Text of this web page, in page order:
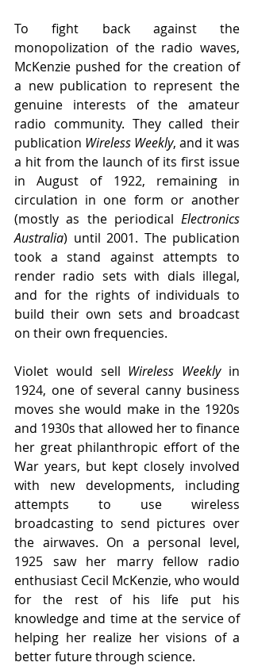
To fight back against the
monopolization of the radio waves,
McKenzie pushed for the creation of
a new publication to represent the
genuine interests of the amateur
radio community. They called their
publication Wireless Weekly, and it was
a hit from the launch of its first issue
in August of 1922, remaining in
circulation in one form or another
(mostly as the periodical Electronics
Australia) until 2001. The publication
took a stand against attempts to
render radio sets with dials illegal,
and for the rights of individuals to
build their own sets and broadcast
on their own frequencies.
Violet would sell Wireless Weekly in
1924, one of several canny business
moves she would make in the 1920s
and 1930s that allowed her to finance
her great philanthropic effort of the
War years, but kept closely involved
with new developments, including
attempts to use wireless
broadcasting to send pictures over
the airwaves. On a personal level,
1925 saw her marry fellow radio
enthusiast Cecil McKenzie, who would
for the rest of his life put his
knowledge and time at the service of
helping her realize her visions of a
better future through science.